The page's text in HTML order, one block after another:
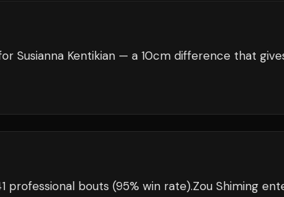
Susianna Kentikian — a 10cm difference that
professional bouts (95% win rate).Zou Shiming